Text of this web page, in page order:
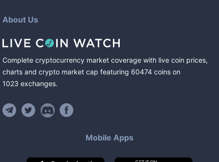
About Us
Complete cryptocurrency market coverage with live coin prices,
charts and crypto market cap featuring 60474 coins on
1023 exchanges.
Mobile Apps